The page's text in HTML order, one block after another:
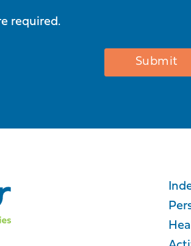
required.